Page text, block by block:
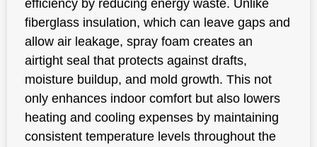
efficiency by reducing energy waste. Unlike
fiberglass insulation, which can leave gaps and
allow air leakage, spray foam creates an
airtight seal that protects against drafts,
moisture buildup, and mold growth. This not
only enhances indoor comfort but also lowers
heating and cooling expenses by maintaining
consistent temperature levels throughout the